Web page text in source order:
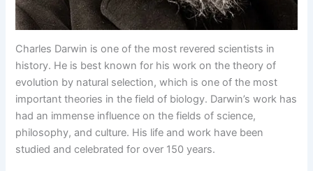
Charles Darwin is one of the most revered scientists in
history. He is best known for his work on the theory of
evolution by natural selection, which is one of the most
important theories in the field of biology. Darwin’s work has
had an immense influence on the fields of science,
philosophy, and culture. His life and work have been
studied and celebrated for over 150 years.